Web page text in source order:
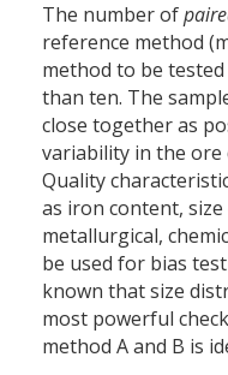
The number of
reference method
method to be
than ten. The
close together as
variability in the ore
Quality
as iron content,
metallurgical,
be used for bias
known that size
most powerful
method A and B is